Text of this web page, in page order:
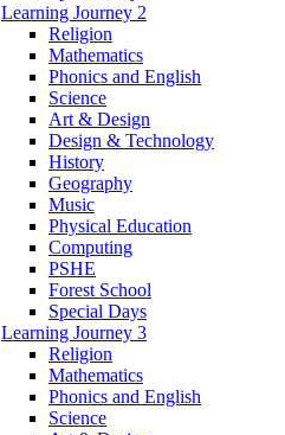
Learning Journey 2
Religion
Mathematics
Phonics and English
Science
Art & Design
Design & Technology
History
Geography
Music
Physical Education
Computing
PSHE
Forest School
Special Days
Learning Journey 3
Religion
Mathematics
Phonics and English
Science